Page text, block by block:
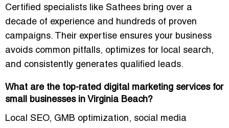
Certified specialists like Sathees bring over a
decade of experience and hundreds of proven
campaigns. Their expertise ensures your business
avoids common pitfalls, optimizes for local search,
and consistently generates qualified leads.
What are the top-rated digital marketing services for
small businesses in Virginia Beach?
Local SEO, GMB optimization, social media